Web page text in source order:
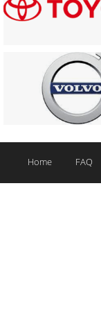
Home FAQ